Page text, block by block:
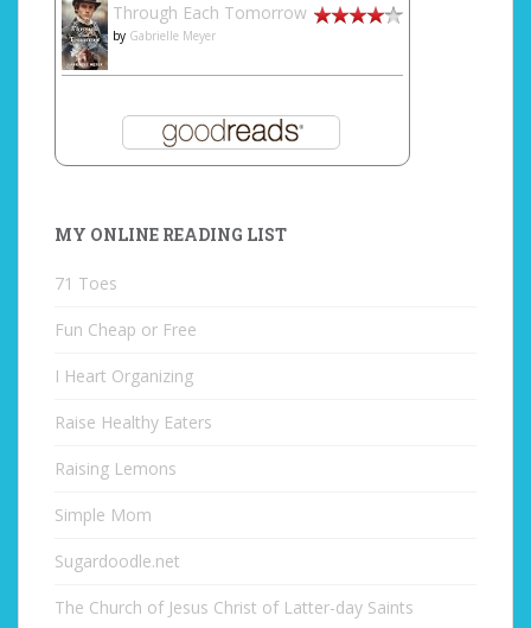
Through Each Tomorrow
by Gabrielle Meyer
MY ONLINE READING LIST
71 Toes
Fun Cheap or Free
I Heart Organizing
Raise Healthy Eaters
Raising Lemons
Simple Mom
Sugardoodle.net
The Church of Jesus Christ of Latter-day Saints